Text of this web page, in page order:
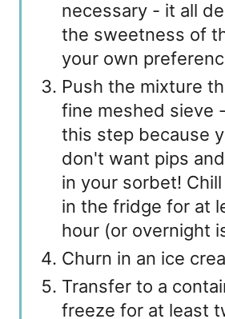
necessary - it all
the sweetness of
your own
Push the mixture
fine meshed sieve
this step because
don't want pips
in your sorbet!
in the fridge for at
hour (or overnight
Churn in an ice
Transfer to a
freeze for at least